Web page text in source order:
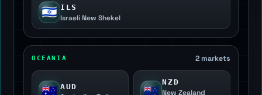
🇮🇱 ILS
Israeli New Shekel
OCEANIA 2 markets
🇦🇺 AUD 🇳🇿
NZD
New Zealand